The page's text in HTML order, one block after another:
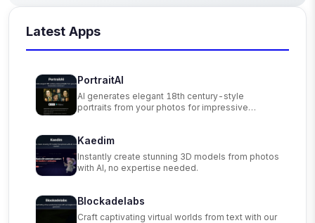
Latest Apps
PortraitAI
AI generates elegant 18th century-style
portraits from your photos for impressive
Kaedim
Instantly create stunning 3D models from photos
with AI, no expertise needed.
Blockadelabs
Craft captivating virtual worlds from text with our